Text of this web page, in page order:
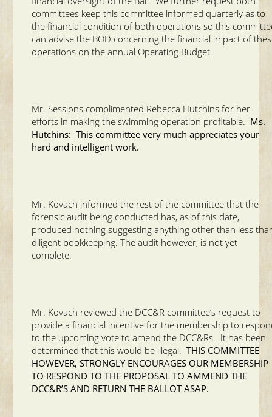
committees keep this committee informed quarterly as to
the financial condition of both operations so this
can advise the BOD concerning the financial impact of
operations on the annual Operating Budget.
Mr. Sessions complimented Rebecca Hutchins for her
efforts in making the swimming operation profitable. Ms.
Hutchins: This committee very much appreciates your
hard and intelligent work.
Mr. Kovach informed the rest of the committee that the
forensic audit being conducted has, as of this date,
produced nothing suggesting anything other than less
diligent bookkeeping. The audit however, is not yet
complete.
Mr. Kovach reviewed the DCC&R committee’s request to
provide a financial incentive for the membership to
to the upcoming vote to amend the DCC&Rs. It has been
determined that this would be illegal.THIS COMMITTEE
HOWEVER, STRONGLY ENCOURAGES OUR MEMBERSHIP
TO RESPOND TO THE PROPOSAL TO AMMEND THE
DCC&R’S AND RETURN THE BALLOT ASAP.